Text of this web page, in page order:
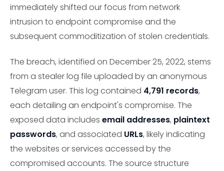
immediately shifted our focus from network
intrusion to endpoint compromise and the
subsequent commoditization of stolen credentials.
The breach, identified on December 25, 2022, stems
from a stealer log file uploaded by an anonymous
Telegram user. This log contained 4,791 records,
each detailing an endpoint's compromise. The
exposed data includes email addresses, plaintext
passwords, and associated URLs, likely indicating
the websites or services accessed by the
compromised accounts. The source structure